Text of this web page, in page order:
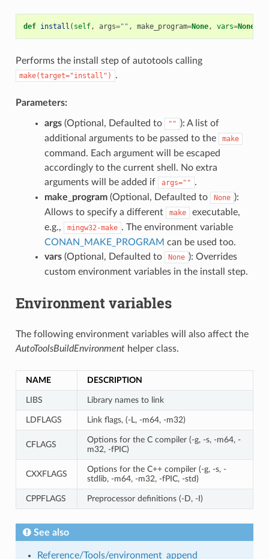
def install ( self, args="" , make_program=None, vars=None
Performs the install step of autotools calling
make(target="install") .
Parameters:
args(Optional, Defaulted to "" ): A list of
additional arguments to be passed to the
make
command. Each argument will be escaped
accordingly to the current shell. No extra
arguments will be added if
args="" .
make_program(Optional, Defaulted to None ):
Allows to specify a different
make
executable,
e.g.,
mingw32-make . The environment variable
CONAN_MAKE_PROGRAM can be used too.
vars(Optional, Defaulted to None ): Overrides
custom environment variables in the install step.
Environment variables
The following environment variables will also affect the
AutoToolsBuildEnvironmenthelper class.
NAME DESCRIPTION
LIBS Library names to link
LDFLAGS Link flags, (-L, -m64, -m32)
CFLAGS
Options for the C compiler (-g, -s, -m64, -
m32, -fPIC)
CXXFLAGS
Options for the C++ compiler (-g, -s, -
stdlib, -m64, -m32, -fPIC, -std)
CPPFLAGS Preprocessor definitions (-D, -I)
See also
Reference/Tools/environment_append